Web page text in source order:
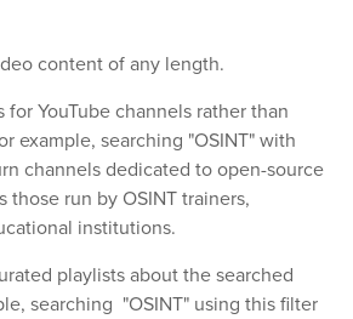
content of any length.
for YouTube channels rather than
example, searching "OSINT" with
channels dedicated to open-source
those run by OSINT trainers,
institutions.
playlists about the searched
searching "OSINT" using this filter